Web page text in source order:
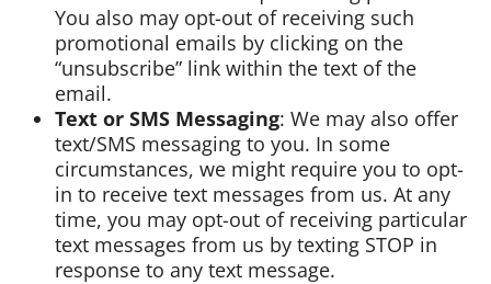
You also may opt-out of receiving such
promotional emails by clicking on the
“unsubscribe” link within the text of the
email.
Text or SMS Messaging: We may also offer
text/SMS messaging to you. In some
circumstances, we might require you to opt-
in to receive text messages from us. At any
time, you may opt-out of receiving particular
text messages from us by texting STOP in
response to any text message.